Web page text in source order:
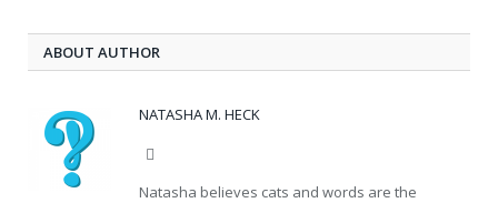
ABOUT AUTHOR
NATASHA M. HECK
Natasha believes cats and words are the